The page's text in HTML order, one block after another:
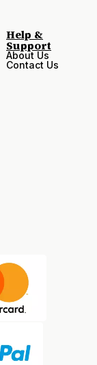
Help &
Support
About Us
Contact Us